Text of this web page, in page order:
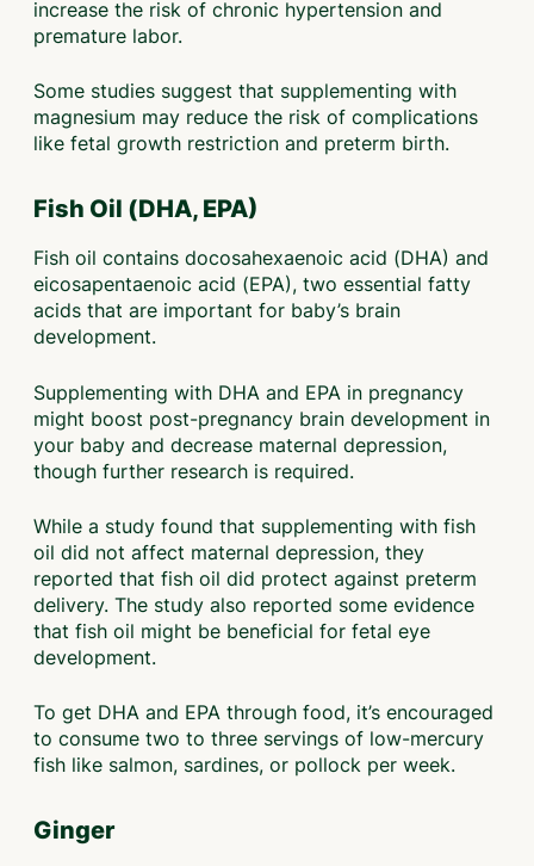
increase the risk of chronic hypertension and
premature labor.
Some studies suggest that supplementing with
magnesium may reduce the risk of complications
like fetal growth restriction and preterm birth.
Fish Oil (DHA, EPA)
Fish oil contains docosahexaenoic acid (DHA) and
eicosapentaenoic acid (EPA), two essential fatty
acids that are important for baby’s brain
development.
Supplementing with DHA and EPA in pregnancy
might boost post-pregnancy brain development in
your baby and decrease maternal depression,
though further research is required.
While a study found that supplementing with fish
oil did not affect maternal depression, they
reported that fish oil did protect against preterm
delivery. The study also reported some evidence
that fish oil might be beneficial for fetal eye
development.
To get DHA and EPA through food, it’s encouraged
to consume two to three servings of low-mercury
fish like salmon, sardines, or pollock per week.
Ginger